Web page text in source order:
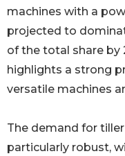
machines with a
projected to
of the total share by
highlights a strong
versatile machines
The demand for
particularly robust,